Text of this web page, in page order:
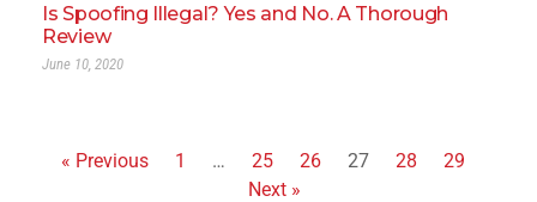
Is Spoofing Illegal? Yes and No. A Thorough
Review
June 10, 2020
« Previous 1 … 25 26 27 28
29
Next »